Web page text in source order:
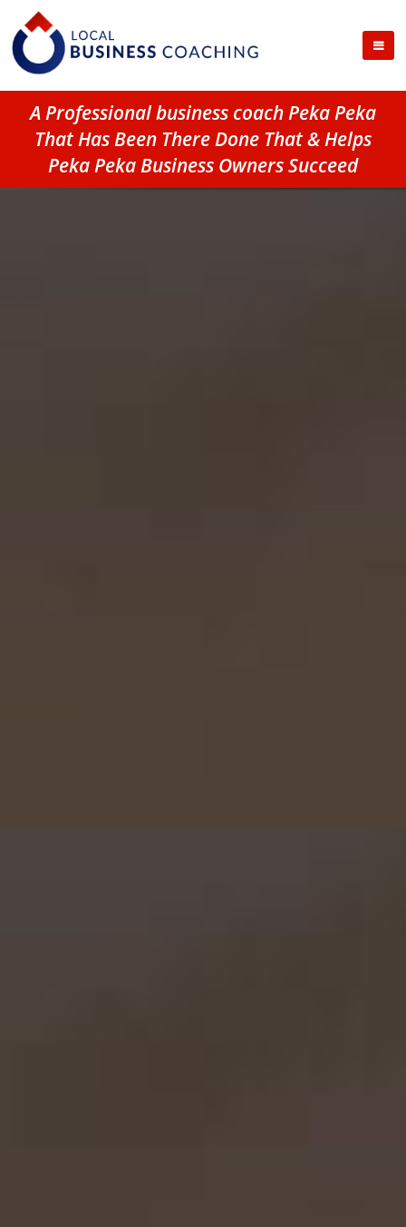
A Professional business coach Peka Peka
That Has Been There Done That & Helps
Peka Peka Business Owners Succeed